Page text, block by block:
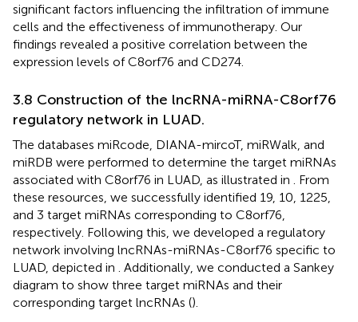
significant factors influencing the infiltration of immune
cells and the effectiveness of immunotherapy. Our
findings revealed a positive correlation between the
expression levels of C8orf76 and CD274.
3.8 Construction of the lncRNA-miRNA-C8orf76
regulatory network in LUAD.
The databases miRcode, DIANA-mircoT, miRWalk, and
miRDB were performed to determine the target miRNAs
associated with C8orf76 in LUAD, as illustrated in
. From
these resources, we successfully identified 19, 10, 1225,
and 3 target miRNAs corresponding to C8orf76,
respectively. Following this, we developed a regulatory
network involving lncRNAs-miRNAs-C8orf76 specific to
LUAD, depicted in
. Additionally, we conducted a Sankey
diagram to show three target miRNAs and their
corresponding target lncRNAs ().